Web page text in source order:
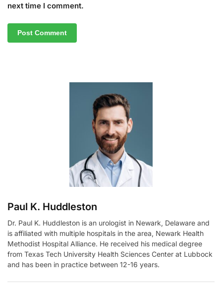
next time I comment.
Paul K. Huddleston
Dr. Paul K. Huddleston is an urologist in Newark, Delaware and
is affiliated with multiple hospitals in the area, Newark Health
Methodist Hospital Alliance. He received his medical degree
from Texas Tech University Health Sciences Center at Lubbock
and has been in practice between 12-16 years.